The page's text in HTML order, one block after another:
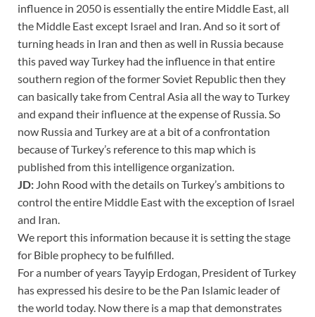
influence in 2050 is essentially the entire Middle East, all
the Middle East except Israel and Iran. And so it sort of
turning heads in Iran and then as well in Russia because
this paved way Turkey had the influence in that entire
southern region of the former Soviet Republic then they
can basically take from Central Asia all the way to Turkey
and expand their influence at the expense of Russia. So
now Russia and Turkey are at a bit of a confrontation
because of Turkey’s reference to this map which is
published from this intelligence organization.
JD: John Rood with the details on Turkey’s ambitions to
control the entire Middle East with the exception of Israel
and Iran.
We report this information because it is setting the stage
for Bible prophecy to be fulfilled.
For a number of years Tayyip Erdogan, President of Turkey
has expressed his desire to be the Pan Islamic leader of
the world today. Now there is a map that demonstrates